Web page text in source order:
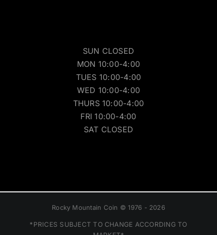
SUN CLOSED
MON 10:00-4:00
TUES 10:00-4:00
WED 10:00-4:00
THURS 10:00-4:00
FRI 10:00-4:00
SAT CLOSED
Rocky Mountain Coin © 1976 - 2026
*PRICES SUBJECT TO CHANGE ACCORDING TO